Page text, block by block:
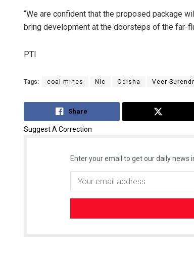
“We are confident that the proposed package
bring development at the doorsteps of the far-
PTI
Tags: coal mines Nlc Odisha Veer
Share
Suggest A Correction
Enter your email to get our daily news